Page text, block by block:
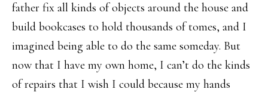
father fix all kinds of objects around the house and
build bookcases to hold thousands of tomes, and I
imagined being able to do the same someday. But
now that I have my own home, I can’t do the kinds
of repairs that I wish I could because my hands